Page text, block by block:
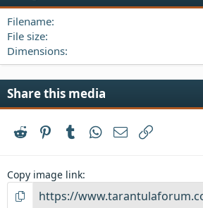
Filename
File size
Dimensions
Share this media
Reddit PinterestTumblrWhatsApp
Email
Copy image link